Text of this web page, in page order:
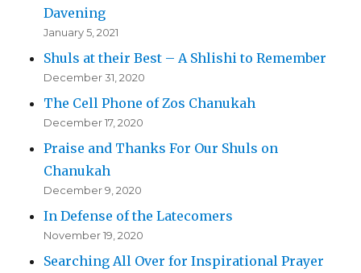
Davening
January 5, 2021
Shuls at their Best – A Shlishi to Remember
December 31, 2020
The Cell Phone of Zos Chanukah
December 17, 2020
Praise and Thanks For Our Shuls on
Chanukah
December 9, 2020
In Defense of the Latecomers
November 19, 2020
Searching All Over for Inspirational Prayer